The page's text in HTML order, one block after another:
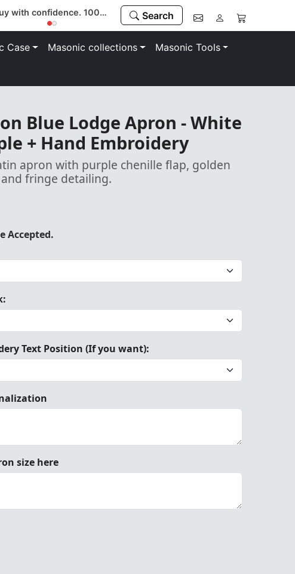
Buy with confidence. 100% money-back guarantee Search
Case Masonic collections
Masonic Tools
Hand Embroidery | Elegant Design with Adjustable Waist
with Adjustable Waist Belt"
Blue Lodge Apron - White
+ Hand Embroidery
apron with purple chenille flap, golden
fringe detailing.
Accepted.
Text Position (If you want):
size here